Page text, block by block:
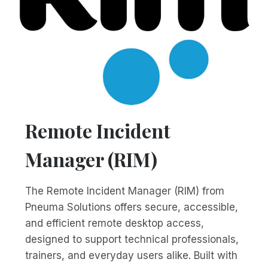
Remote Incident
Manager (RIM)
The Remote Incident Manager (RIM) from
Pneuma Solutions offers secure, accessible,
and efficient remote desktop access,
designed to support technical professionals,
trainers, and everyday users alike. Built with